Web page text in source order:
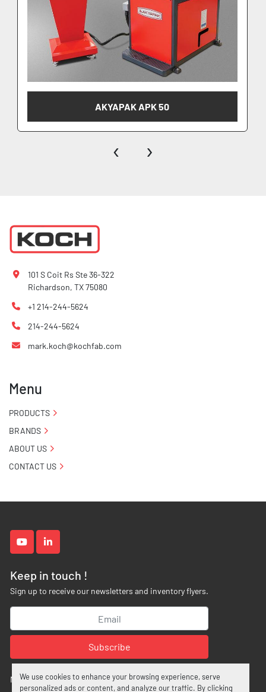
We use cookies to enhance your browsing experience, serve
personalized ads or content, and analyze our traffic. By clicking
AKYAPAK APK 50
‹ ›
youtubelinkedin
Keep in touch !
Sign up to receive our newsletters and inventory flyers.
Subscribe
Manage Cookies
101 S Coit Rs Ste 36-322
Richardson, TX 75080
+1 214-244-5624
214-244-5624
mark.koch@kochfab.com
Menu
PRODUCTS
BRANDS
ABOUT US
CONTACT US